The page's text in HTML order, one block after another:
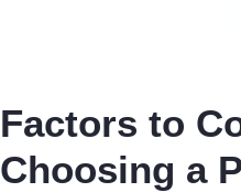
Factors to
Choosing a